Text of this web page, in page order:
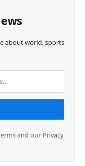
about world, sports
and our Privacy